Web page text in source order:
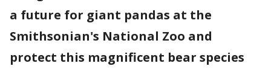
a future for giant pandas at the
Smithsonian's National Zoo and
protect this magnificent bear species